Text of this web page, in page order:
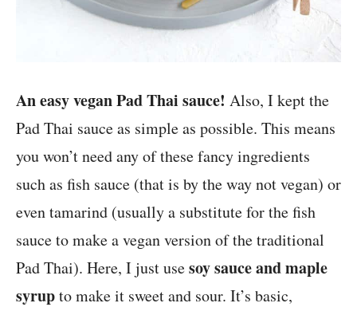
An easy vegan Pad Thai sauce! Also, I kept the
Pad Thai sauce as simple as possible. This means
you won’t need any of these fancy ingredients
such as fish sauce (that is by the way not vegan) or
even tamarind (usually a substitute for the fish
sauce to make a vegan version of the traditional
Pad Thai). Here, I just usesoy sauce and maple
syrupto make it sweet and sour. It’s basic,